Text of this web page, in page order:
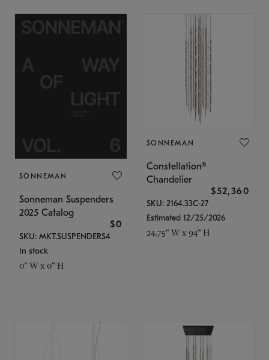
SONNEMAN
Sonneman Suspenders
2025 Catalog
$0
SKU: MKT.SUSPENDERS4
In stock
0" W x 0" H
SONNEMAN
Constellation®
Chandelier
$52,360
SKU: 2164.33C-27
Estimated 12/25/2026
24.75" W x 94" H